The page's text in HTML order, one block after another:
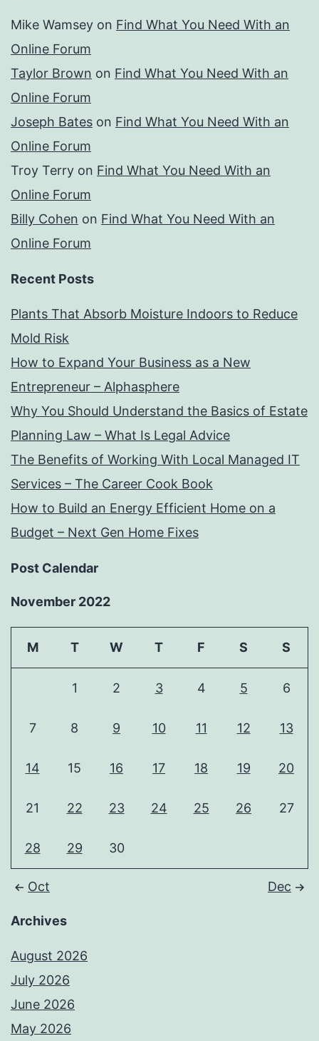
Mike Wamsey on Find What You Need With an
Online Forum
Taylor Brown on Find What You Need With an
Online Forum
Joseph Bates on Find What You Need With an
Online Forum
Troy Terry on Find What You Need With an
Online Forum
Billy Cohen on Find What You Need With an
Online Forum
Recent Posts
Plants That Absorb Moisture Indoors to Reduce
Mold Risk
How to Expand Your Business as a New
Entrepreneur – Alphasphere
Why You Should Understand the Basics of Estate
Planning Law – What Is Legal Advice
The Benefits of Working With Local Managed IT
Services – The Career Cook Book
How to Build an Energy Efficient Home on a
Budget – Next Gen Home Fixes
Post Calendar
November 2022
M T W T F S S
1 2 3 4 5 6
7 8 9 10 11 12 13
14 15 16 17 18 19 20
21 22 23 24 25 26 27
28 29 30
Oct Dec
Archives
August 2026
July 2026
June 2026
May 2026